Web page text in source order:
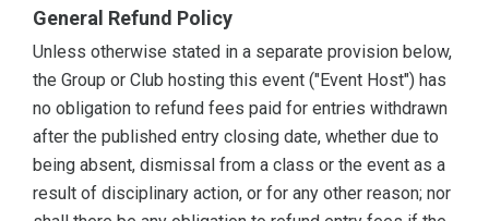
General Refund Policy
Unless otherwise stated in a separate provision below,
the Group or Club hosting this event ("Event Host") has
no obligation to refund fees paid for entries withdrawn
after the published entry closing date, whether due to
being absent, dismissal from a class or the event as a
result of disciplinary action, or for any other reason; nor